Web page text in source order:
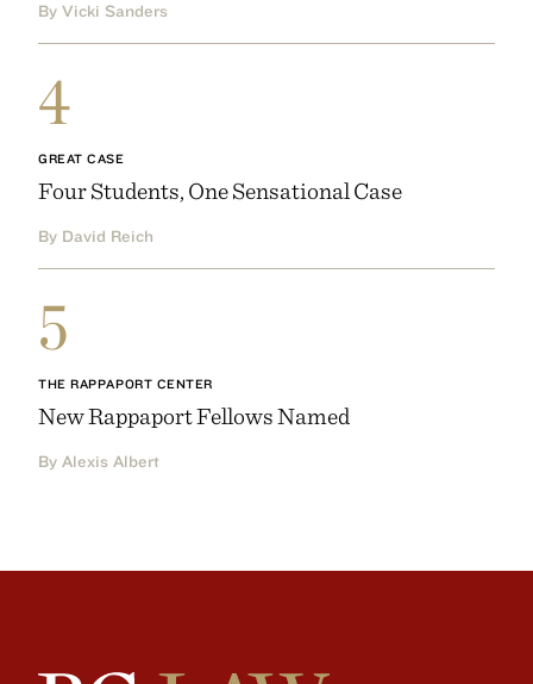
By Vicki Sanders
4
GREAT CASE
Four Students, One Sensational Case
By David Reich
5
THE RAPPAPORT CENTER
New Rappaport Fellows Named
By Alexis Albert